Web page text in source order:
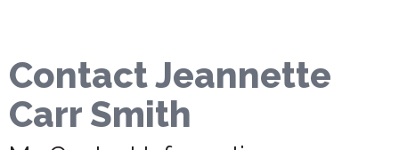
Contact Jeannette
Carr Smith